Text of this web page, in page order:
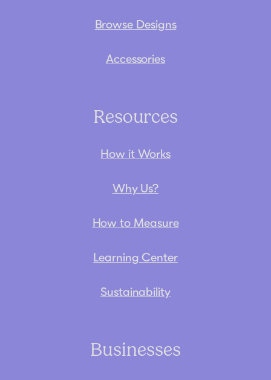
Browse Designs
Accessories
Resources
How it Works
Why Us?
How to Measure
Learning Center
Sustainability
Businesses